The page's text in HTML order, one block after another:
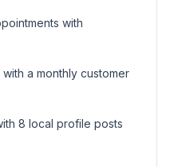
with
a monthly customer
8 local profile posts